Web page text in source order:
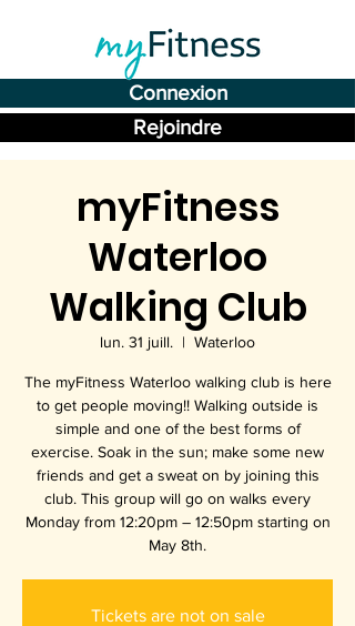
Connexion
Rejoindre
myFitness
Waterloo
Walking Club
lun. 31 juill.
  |
Waterloo
The myFitness Waterloo walking club is here
to get people moving!! Walking outside is
simple and one of the best forms of
exercise. Soak in the sun; make some new
friends and get a sweat on by joining this
club. This group will go on walks every
Monday from 12:20pm – 12:50pm starting on
May 8th.
Tickets are not on sale